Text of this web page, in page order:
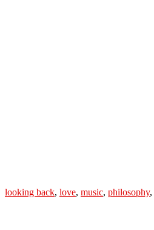
looking back, love, music, philosophy,